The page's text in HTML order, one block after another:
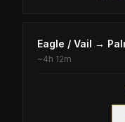
Eagle / Vail →
~4h 12m